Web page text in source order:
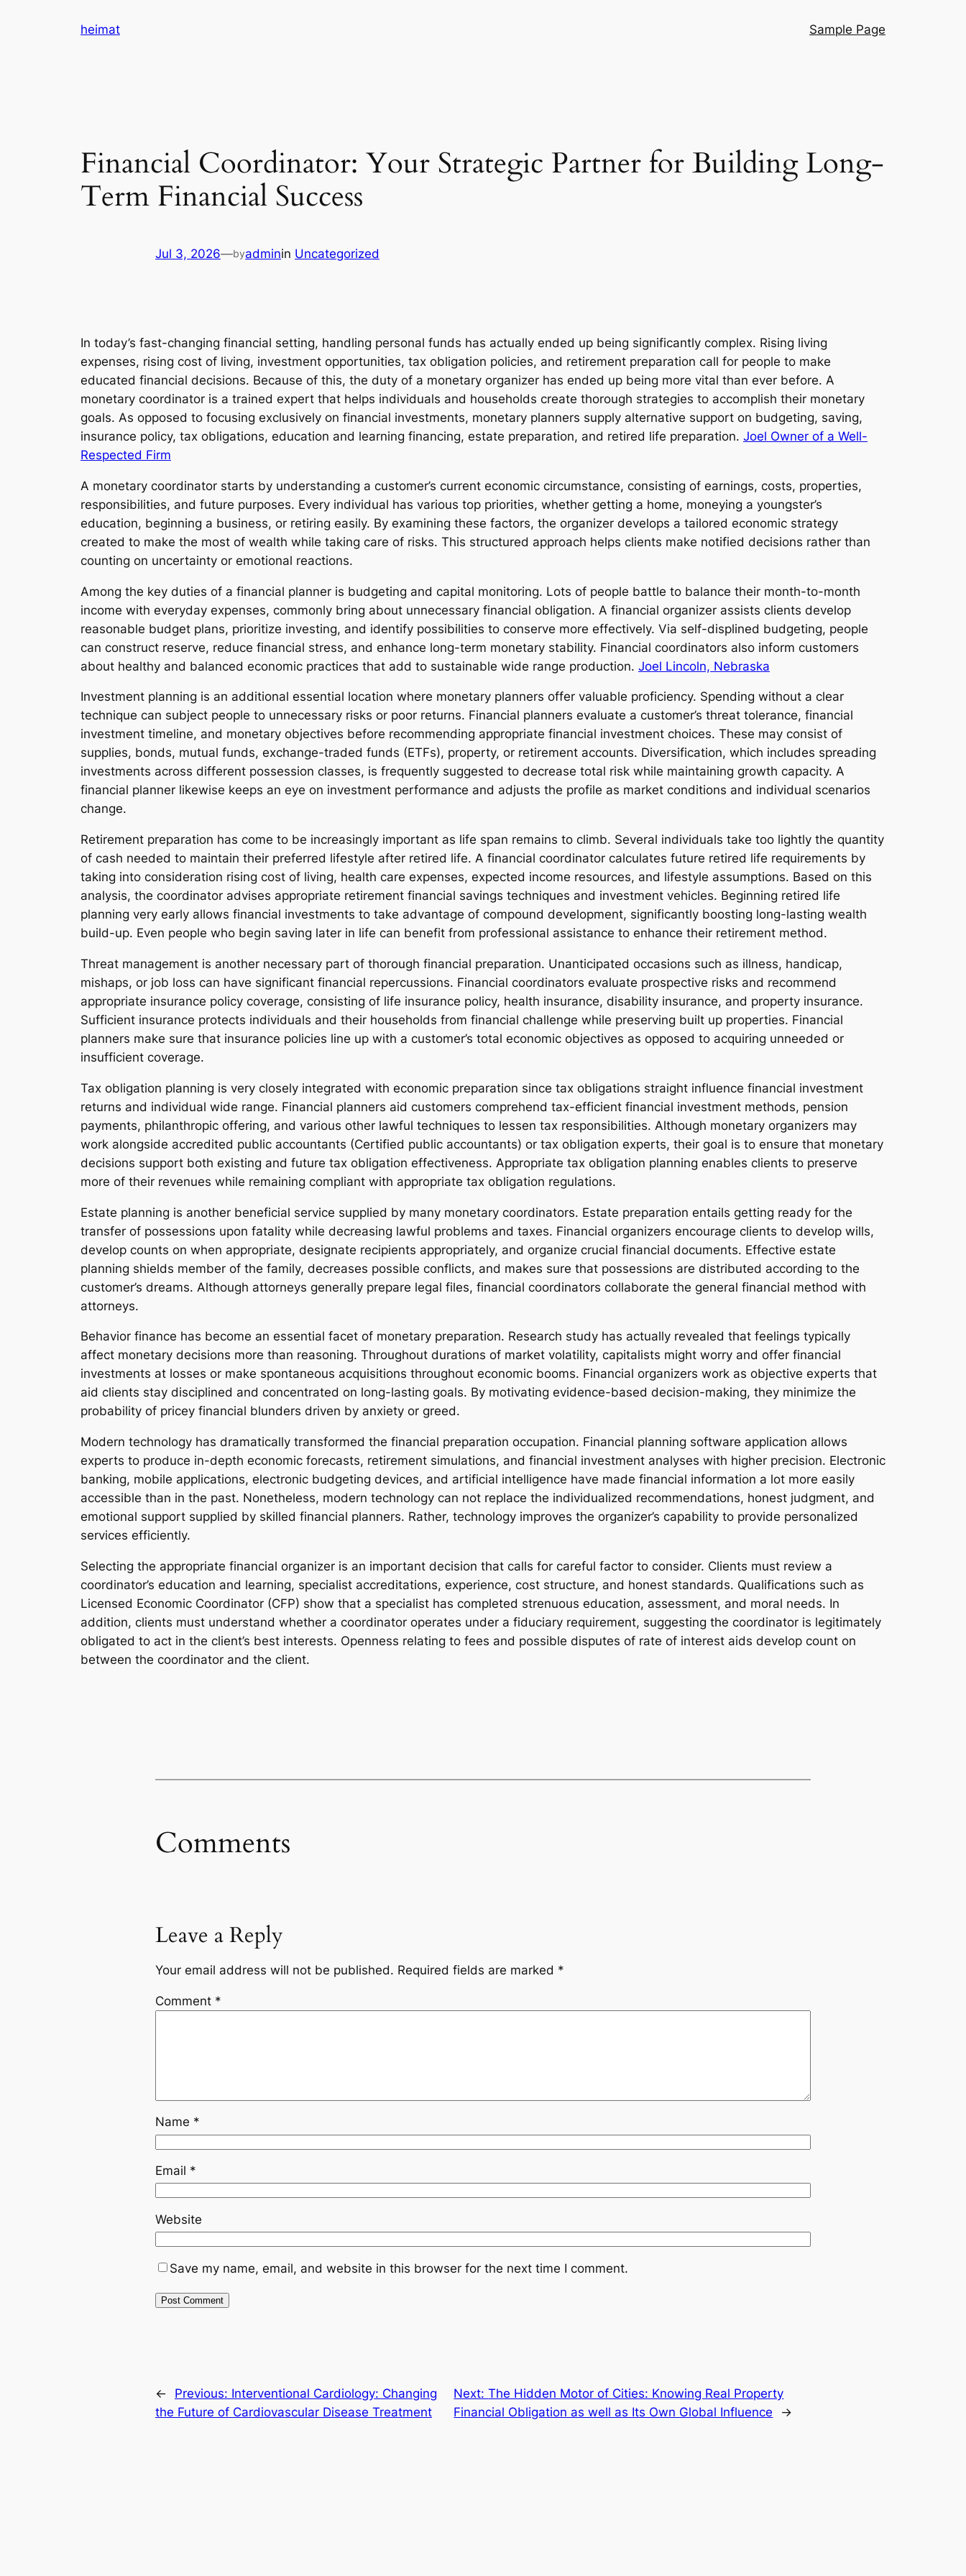
heimat Sample Page
Financial Coordinator: Your Strategic Partner for Building Long-
Term Financial Success
Jul 3, 2026—byadminin Uncategorized
In today’s fast-changing financial setting, handling personal funds has actually ended up being significantly complex. Rising living
expenses, rising cost of living, investment opportunities, tax obligation policies, and retirement preparation call for people to make
educated financial decisions. Because of this, the duty of a monetary organizer has ended up being more vital than ever before. A
monetary coordinator is a trained expert that helps individuals and households create thorough strategies to accomplish their monetary
goals. As opposed to focusing exclusively on financial investments, monetary planners supply alternative support on budgeting, saving,
insurance policy, tax obligations, education and learning financing, estate preparation, and retired life preparation. Joel Owner of a Well-
Respected Firm
A monetary coordinator starts by understanding a customer’s current economic circumstance, consisting of earnings, costs, properties,
responsibilities, and future purposes. Every individual has various top priorities, whether getting a home, moneying a youngster’s
education, beginning a business, or retiring easily. By examining these factors, the organizer develops a tailored economic strategy
created to make the most of wealth while taking care of risks. This structured approach helps clients make notified decisions rather than
counting on uncertainty or emotional reactions.
Among the key duties of a financial planner is budgeting and capital monitoring. Lots of people battle to balance their month-to-month
income with everyday expenses, commonly bring about unnecessary financial obligation. A financial organizer assists clients develop
reasonable budget plans, prioritize investing, and identify possibilities to conserve more effectively. Via self-displined budgeting, people
can construct reserve, reduce financial stress, and enhance long-term monetary stability. Financial coordinators also inform customers
about healthy and balanced economic practices that add to sustainable wide range production. Joel Lincoln, Nebraska
Investment planning is an additional essential location where monetary planners offer valuable proficiency. Spending without a clear
technique can subject people to unnecessary risks or poor returns. Financial planners evaluate a customer’s threat tolerance, financial
investment timeline, and monetary objectives before recommending appropriate financial investment choices. These may consist of
supplies, bonds, mutual funds, exchange-traded funds (ETFs), property, or retirement accounts. Diversification, which includes spreading
investments across different possession classes, is frequently suggested to decrease total risk while maintaining growth capacity. A
financial planner likewise keeps an eye on investment performance and adjusts the profile as market conditions and individual scenarios
change.
Retirement preparation has come to be increasingly important as life span remains to climb. Several individuals take too lightly the quantity
of cash needed to maintain their preferred lifestyle after retired life. A financial coordinator calculates future retired life requirements by
taking into consideration rising cost of living, health care expenses, expected income resources, and lifestyle assumptions. Based on this
analysis, the coordinator advises appropriate retirement financial savings techniques and investment vehicles. Beginning retired life
planning very early allows financial investments to take advantage of compound development, significantly boosting long-lasting wealth
build-up. Even people who begin saving later in life can benefit from professional assistance to enhance their retirement method.
Threat management is another necessary part of thorough financial preparation. Unanticipated occasions such as illness, handicap,
mishaps, or job loss can have significant financial repercussions. Financial coordinators evaluate prospective risks and recommend
appropriate insurance policy coverage, consisting of life insurance policy, health insurance, disability insurance, and property insurance.
Sufficient insurance protects individuals and their households from financial challenge while preserving built up properties. Financial
planners make sure that insurance policies line up with a customer’s total economic objectives as opposed to acquiring unneeded or
insufficient coverage.
Tax obligation planning is very closely integrated with economic preparation since tax obligations straight influence financial investment
returns and individual wide range. Financial planners aid customers comprehend tax-efficient financial investment methods, pension
payments, philanthropic offering, and various other lawful techniques to lessen tax responsibilities. Although monetary organizers may
work alongside accredited public accountants (Certified public accountants) or tax obligation experts, their goal is to ensure that monetary
decisions support both existing and future tax obligation effectiveness. Appropriate tax obligation planning enables clients to preserve
more of their revenues while remaining compliant with appropriate tax obligation regulations.
Estate planning is another beneficial service supplied by many monetary coordinators. Estate preparation entails getting ready for the
transfer of possessions upon fatality while decreasing lawful problems and taxes. Financial organizers encourage clients to develop wills,
develop counts on when appropriate, designate recipients appropriately, and organize crucial financial documents. Effective estate
planning shields member of the family, decreases possible conflicts, and makes sure that possessions are distributed according to the
customer’s dreams. Although attorneys generally prepare legal files, financial coordinators collaborate the general financial method with
attorneys.
Behavior finance has become an essential facet of monetary preparation. Research study has actually revealed that feelings typically
affect monetary decisions more than reasoning. Throughout durations of market volatility, capitalists might worry and offer financial
investments at losses or make spontaneous acquisitions throughout economic booms. Financial organizers work as objective experts that
aid clients stay disciplined and concentrated on long-lasting goals. By motivating evidence-based decision-making, they minimize the
probability of pricey financial blunders driven by anxiety or greed.
Modern technology has dramatically transformed the financial preparation occupation. Financial planning software application allows
experts to produce in-depth economic forecasts, retirement simulations, and financial investment analyses with higher precision. Electronic
banking, mobile applications, electronic budgeting devices, and artificial intelligence have made financial information a lot more easily
accessible than in the past. Nonetheless, modern technology can not replace the individualized recommendations, honest judgment, and
emotional support supplied by skilled financial planners. Rather, technology improves the organizer’s capability to provide personalized
services efficiently.
Selecting the appropriate financial organizer is an important decision that calls for careful factor to consider. Clients must review a
coordinator’s education and learning, specialist accreditations, experience, cost structure, and honest standards. Qualifications such as
Licensed Economic Coordinator (CFP) show that a specialist has completed strenuous education, assessment, and moral needs. In
addition, clients must understand whether a coordinator operates under a fiduciary requirement, suggesting the coordinator is legitimately
obligated to act in the client’s best interests. Openness relating to fees and possible disputes of rate of interest aids develop count on
between the coordinator and the client.
Comments
Leave a Reply
Your email address will not be published. Required fields are marked *
Comment *
Name *
Email *
Website
Save my name, email, and website in this browser for the next time I comment.
← Previous: Interventional Cardiology: Changing
the Future of Cardiovascular Disease Treatment
Next:The Hidden Motor of Cities: Knowing Real Property
Financial Obligation as well as Its Own Global Influence
→